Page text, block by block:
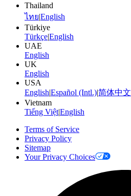
Thailand
ไทย|English
Türkiye
Türkçe|English
UAE
English
UK
English
USA
English|Español (Intl.)|简体中文
Vietnam
Tiếng Việt|English
Terms of Service
Privacy Policy
Sitemap
Your Privacy Choices